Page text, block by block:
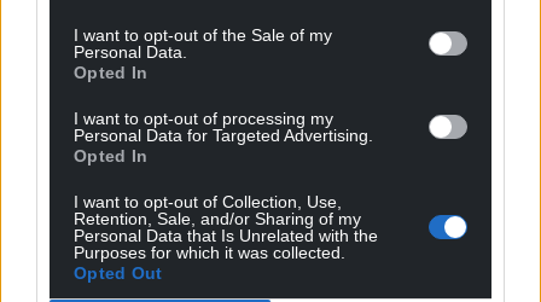
I want to opt-out of the Sale of my
Personal Data.
Opted In
I want to opt-out of processing my
Personal Data for Targeted Advertising.
Opted In
I want to opt-out of Collection, Use,
Retention, Sale, and/or Sharing of my
Personal Data that Is Unrelated with the
Purposes for which it was collected.
Opted Out
Mab Meirion
The ‘clash’; one blow for truth parried by a half-lie…Bale
claimed as a draw but Rishi dived…
Y Cymro